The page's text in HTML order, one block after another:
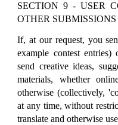
SECTION 9 - USER
OTHER SUBMISSIONS
If, at our request, you
example contest
send creative ideas,
materials, whether
otherwise (collectively,
at any time, without
translate and otherwise